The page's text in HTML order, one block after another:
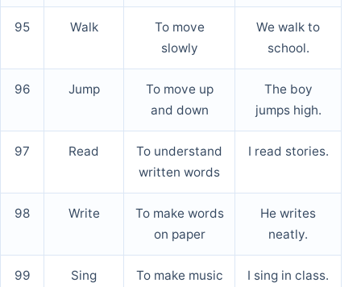
95 Walk
To move
slowly
We walk to
school.
96 Jump
To move up
and down
The boy
jumps high.
97 Read
To understand
written words
I read stories.
98 Write
To make words
on paper
He writes
neatly.
99 Sing
To make music
I sing in class.